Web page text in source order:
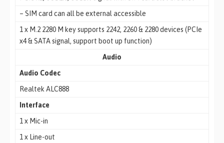
– SIM card can all be external accessible
1 x M.2 2280 M key supports 2242, 2260 & 2280 devices (PCIe
x4 & SATA signal, support boot up function)
Audio
Audio Codec
Realtek ALC888
Interface
1 x Mic-in
1 x Line-out